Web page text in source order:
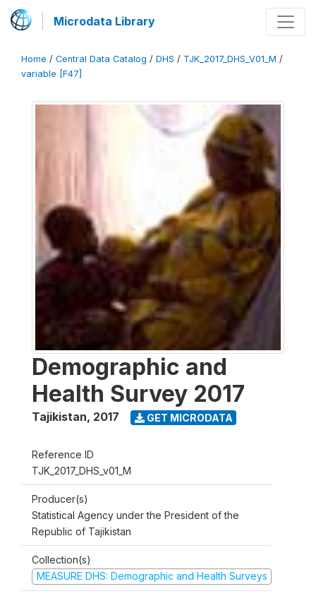
Microdata Library
Home / Central Data Catalog / DHS / TJK_2017_DHS_V01_M /
variable [F47]
Demographic and
Health Survey 2017
Tajikistan, 2017 GET MICRODATA
Reference ID
TJK_2017_DHS_v01_M
Producer(s)
Statistical Agency under the President of the
Republic of Tajikistan
Collection(s)
MEASURE DHS: Demographic and Health Surveys